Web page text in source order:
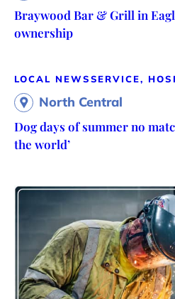
Braywood Bar & Grill in
ownership
LOCAL NEWSSERVICE,
North Central
Dog days of summer no
the world’